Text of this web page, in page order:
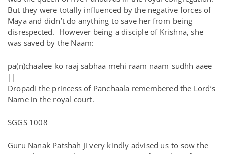
But they were totally influenced by the negative forces of
Maya and didn’t do anything to save her from being
disrespected. However being a disciple of Krishna, she
was saved by the Naam:
pa(n)chaalee ko raaj sabhaa mehi raam naam sudhh aaee
||
Dropadi the princess of Panchaala remembered the Lord’s
Name in the royal court.
SGGS 1008
Guru Nanak Patshah Ji very kindly advised us to sow the